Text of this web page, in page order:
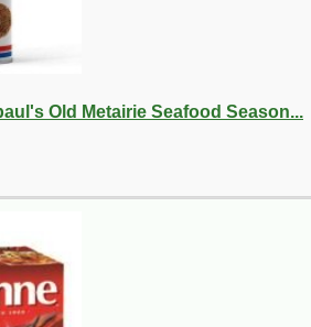
Old Metairie Seafood Season...